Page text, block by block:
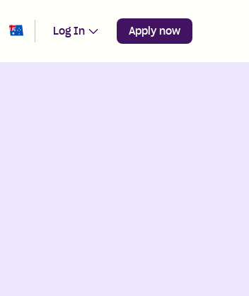
Change region from Australia
Log In Apply now